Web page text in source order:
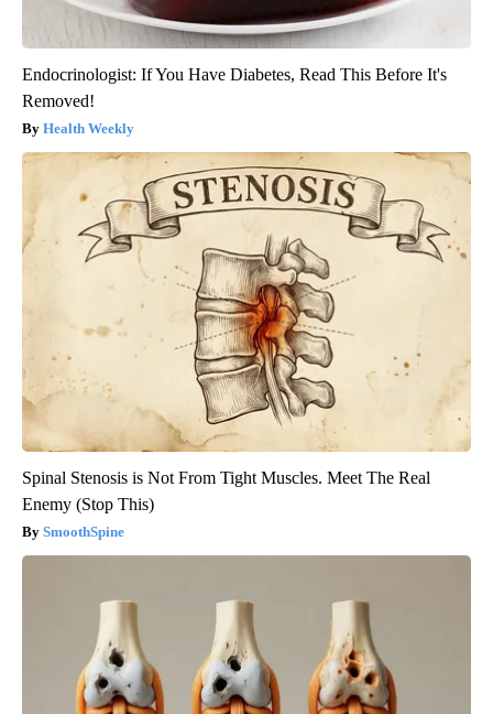
Endocrinologist: If You Have Diabetes, Read This Before It's
Removed!
Health Weekly
Spinal Stenosis is Not From Tight Muscles. Meet The Real
Enemy (Stop This)
SmoothSpine